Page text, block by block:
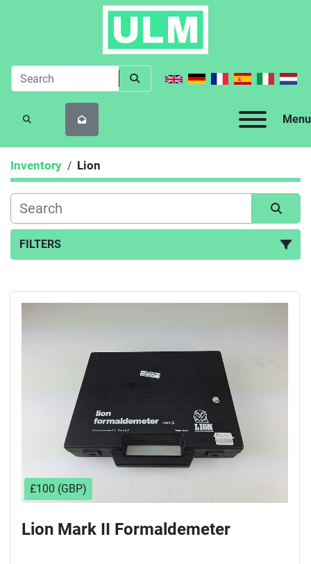
Menu
SEARCH
Inventory Lion
FILTERS
£100 (GBP)
Lion Mark II Formaldemeter